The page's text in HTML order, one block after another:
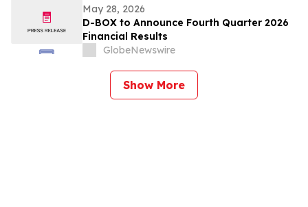
May 28, 2026
D-BOX to Announce Fourth Quarter 2026
Financial Results
GlobeNewswire
Show More